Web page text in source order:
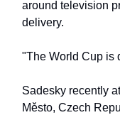
around television
delivery.
"The World Cup is
Sadesky recently
Město, Czech